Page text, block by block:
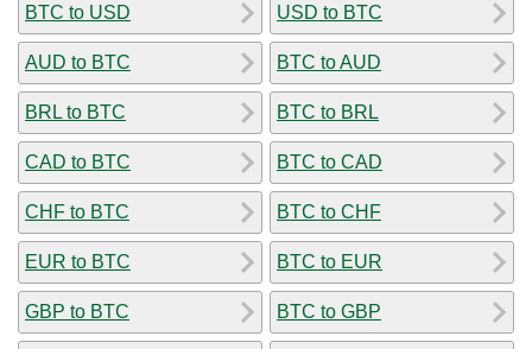
BTC to USD
AUD to BTC
BRL to BTC
CAD to BTC
CHF to BTC
EUR to BTC
GBP to BTC
USD to BTC
BTC to AUD
BTC to BRL
BTC to CAD
BTC to CHF
BTC to EUR
BTC to GBP